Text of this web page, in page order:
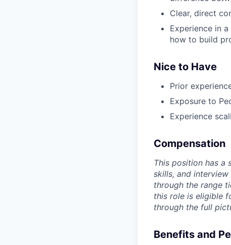
Clear, direct
Experience in
how to build
Nice to Have
Prior
Exposure to
Experience
Compensation
This position has a
skills, and
through the range
this role is eligible
through the full
Benefits and